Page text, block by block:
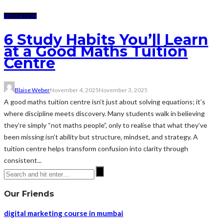
EDUCATION
6 Study Habits You’ll Learn
at a Good Maths Tuition
Centre
Blaise WeberNovember 4, 2025November 3, 2025
A good maths tuition centre isn’t just about solving equations; it’s
where discipline meets discovery. Many students walk in believing
they’re simply “not maths people”, only to realise that what they’ve
been missing isn’t ability but structure, mindset, and strategy. A
tuition centre helps transform confusion into clarity through
consistent...
Our Friends
digital marketing course in mumbai